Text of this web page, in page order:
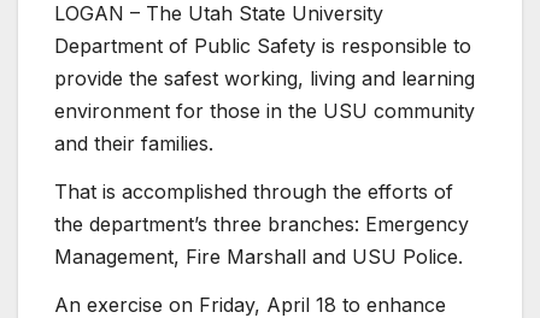
LOGAN – The Utah State University
Department of Public Safety is responsible to
provide the safest working, living and learning
environment for those in the USU community
and their families.
That is accomplished through the efforts of
the department’s three branches: Emergency
Management, Fire Marshall and USU Police.
An exercise on Friday, April 18 to enhance